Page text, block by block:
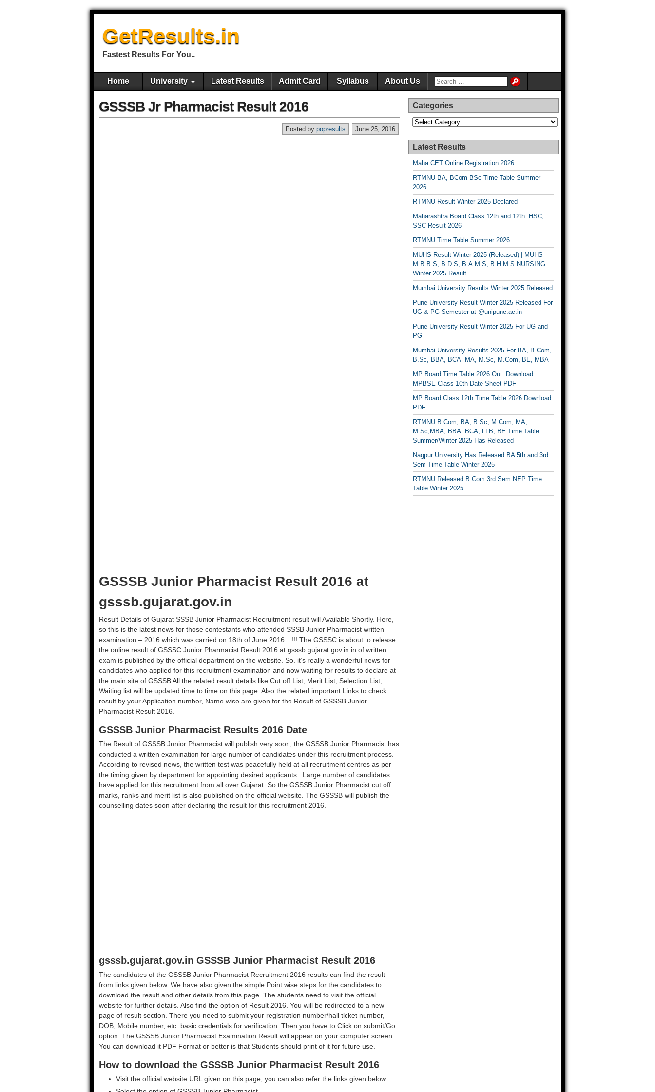
GetResults.in
Fastest Results For You..
Home University Latest Results Admit Card Syllabus About Us
GSSSB Jr Pharmacist Result 2016
June 25, 2016
Posted by popresults
GSSSB Junior Pharmacist Result 2016 at
gsssb.gujarat.gov.in
Result Details of Gujarat SSSB Junior Pharmacist Recruitment result will Available Shortly. Here,
so this is the latest news for those contestants who attended SSSB Junior Pharmacist written
examination – 2016 which was carried on 18th of June 2016…!!! The GSSSC is about to release
the online result of GSSSC Junior Pharmacist Result 2016 at gsssb.gujarat.gov.in in of written
exam is published by the official department on the website. So, it’s really a wonderful news for
candidates who applied for this recruitment examination and now waiting for results to declare at
the main site of GSSSB All the related result details like Cut off List, Merit List, Selection List,
Waiting list will be updated time to time on this page. Also the related important Links to check
result by your Application number, Name wise are given for the Result of GSSSB Junior
Pharmacist Result 2016.
GSSSB Junior Pharmacist Results 2016 Date
The Result of GSSSB Junior Pharmacist will publish very soon, the GSSSB Junior Pharmacist has
conducted a written examination for large number of candidates under this recruitment process.
According to revised news, the written test was peacefully held at all recruitment centres as per
the timing given by department for appointing desired applicants. Large number of candidates
have applied for this recruitment from all over Gujarat. So the GSSSB Junior Pharmacist cut off
marks, ranks and merit list is also published on the official website. The GSSSB will publish the
counselling dates soon after declaring the result for this recruitment 2016.
gsssb.gujarat.gov.in GSSSB Junior Pharmacist Result 2016
The candidates of the GSSSB Junior Pharmacist Recruitment 2016 results can find the result
from links given below. We have also given the simple Point wise steps for the candidates to
download the result and other details from this page. The students need to visit the official
website for further details. Also find the option of Result 2016. You will be redirected to a new
page of result section. There you need to submit your registration number/hall ticket number,
DOB, Mobile number, etc. basic credentials for verification. Then you have to Click on submit/Go
option. The GSSSB Junior Pharmacist Examination Result will appear on your computer screen.
You can download it PDF Format or better is that Students should print of it for future use.
How to download the GSSSB Junior Pharmacist Result 2016
Visit the official website URL given on this page, you can also refer the links given below.
Categories
Categories
Latest Results
Maha CET Online Registration 2026
RTMNU BA, BCom BSc Time Table Summer
2026
RTMNU Result Winter 2025 Declared
Maharashtra Board Class 12th and 12th HSC,
SSC Result 2026
RTMNU Time Table Summer 2026
MUHS Result Winter 2025 (Released) | MUHS
M.B.B.S, B.D.S, B.A.M.S, B.H.M.S NURSING
Winter 2025 Result
Mumbai University Results Winter 2025 Released
Pune University Result Winter 2025 Released For
UG & PG Semester at @unipune.ac.in
Pune University Result Winter 2025 For UG and
PG
Mumbai University Results 2025 For BA, B.Com,
B.Sc, BBA, BCA, MA, M.Sc, M.Com, BE, MBA
MP Board Time Table 2026 Out: Download
MPBSE Class 10th Date Sheet PDF
MP Board Class 12th Time Table 2026 Download
PDF
RTMNU B.Com, BA, B.Sc, M.Com, MA,
M.Sc,MBA, BBA, BCA, LLB, BE Time Table
Summer/Winter 2025 Has Released
Nagpur University Has Released BA 5th and 3rd
Sem Time Table Winter 2025
RTMNU Released B.Com 3rd Sem NEP Time
Table Winter 2025